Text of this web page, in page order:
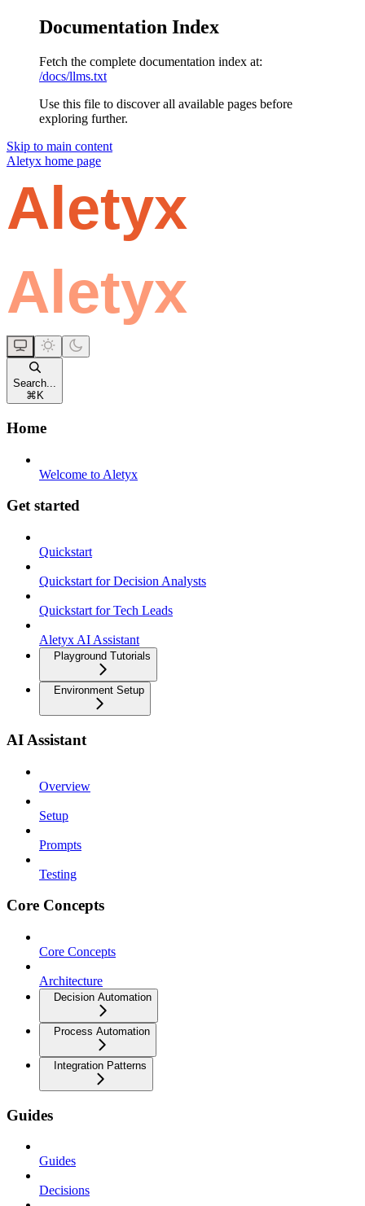
Documentation Index
Fetch the complete documentation index at:
/docs/llms.txt
Use this file to discover all available pages before
exploring further.
Skip to main content
Aletyx home page
Search...
⌘ K
Home
Welcome to Aletyx
Get started
Quickstart
Quickstart for Decision Analysts
Quickstart for Tech Leads
Aletyx AI Assistant
Playground Tutorials
Environment Setup
AI Assistant
Overview
Setup
Prompts
Testing
Core Concepts
Core Concepts
Architecture
Decision Automation
Process Automation
Integration Patterns
Guides
Guides
Decisions